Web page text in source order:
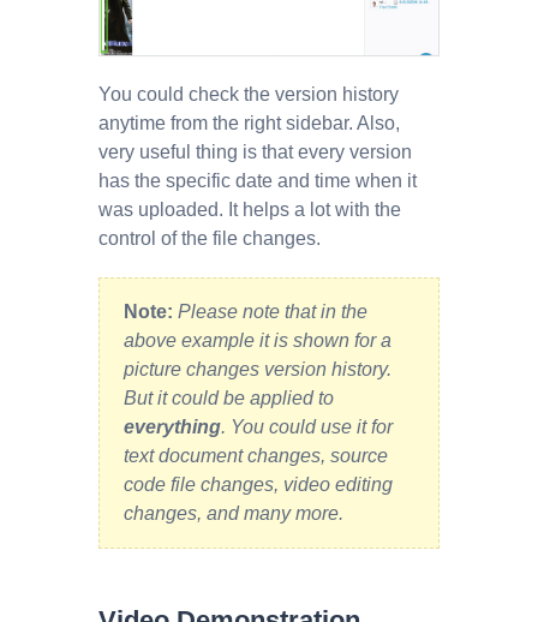
You could check the version history
anytime from the right sidebar. Also,
very useful thing is that every version
has the specific date and time when it
was uploaded. It helps a lot with the
control of the file changes.
Note: Please note that in the
above example it is shown for a
picture changes version history.
But it could be applied to
everything. You could use it for
text document changes, source
code file changes, video editing
changes, and many more.